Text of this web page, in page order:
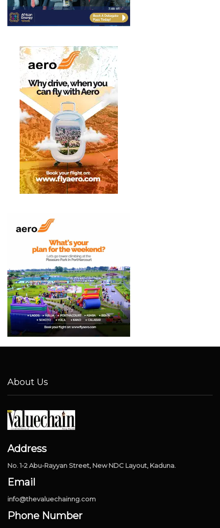
About Us
Address
No. 1-2 Abu-Rayyan Street, New NDC Layout, Kaduna.
Email
info@thevaluechainng.com
Phone Number